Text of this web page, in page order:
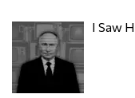
I Saw